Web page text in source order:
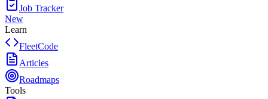
Job Tracker
New
Learn
FleetCode
Articles
Roadmaps
Tools